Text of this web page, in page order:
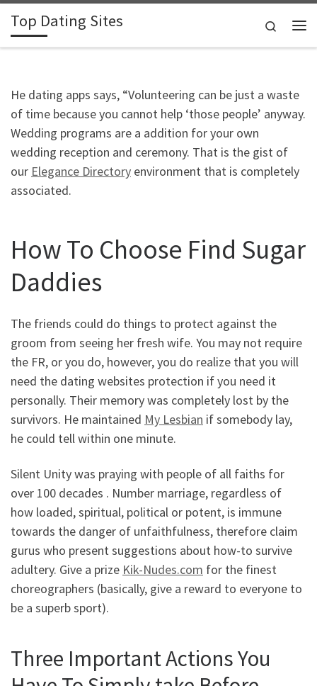
Skip to content
Top Dating Sites
Search
He dating apps says, “Volunteering can be just a waste
of time because you cannot help ‘those people’ anyway.
Wedding programs are a addition for your own
wedding reception and ceremony. That is the gist of
our Elegance Directory environment that is completely
associated.
How To Choose Find Sugar
Daddies
The friends could do things to protect against the
groom from seeing her fresh wife. You may not require
the FR, or you do, however, you do realize that you will
need the dating websites protection if you need it
personally. Their memory was completely lost by the
survivors. He maintained My Lesbian if somebody lay,
he could tell within one minute.
Silent Unity was praying with people of all faiths for
over 100 decades . Number marriage, regardless of
how loaded, spiritual, political or potent, is immune
towards the danger of unfaithfulness, therefore claim
gurus who present suggestions about how-to survive
adultery. Give a prize Kik-Nudes.com for the finest
choreographers (basically, give a reward to everyone to
be a superb sport).
Three Important Actions You